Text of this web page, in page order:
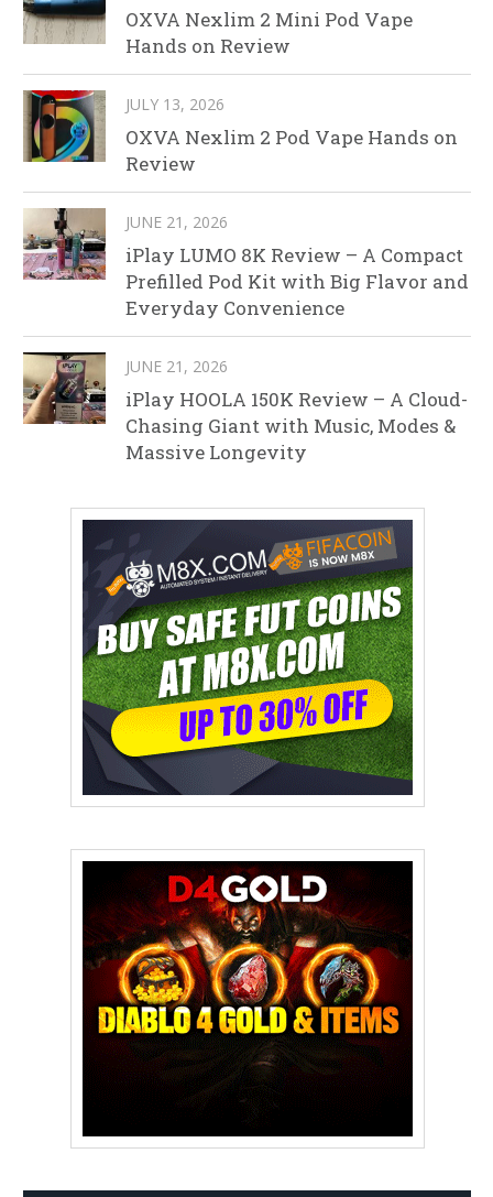
OXVA Nexlim 2 Mini Pod Vape
Hands on Review
JULY 13, 2026
OXVA Nexlim 2 Pod Vape Hands on
Review
JUNE 21, 2026
iPlay LUMO 8K Review – A Compact
Prefilled Pod Kit with Big Flavor and
Everyday Convenience
JUNE 21, 2026
iPlay HOOLA 150K Review – A Cloud-
Chasing Giant with Music, Modes &
Massive Longevity